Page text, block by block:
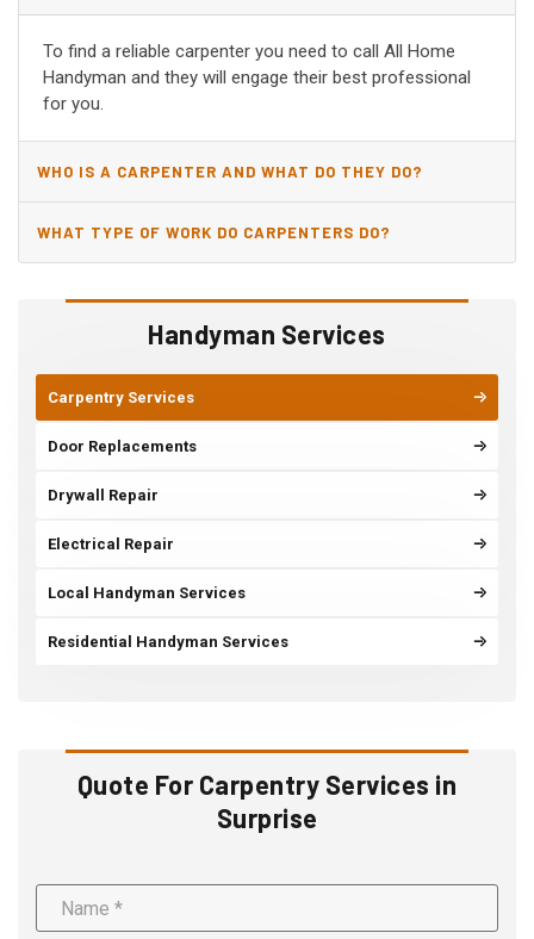
Handyman Services
Carpentry Services
Door Replacements
Drywall Repair
Electrical Repair
Local Handyman Services
Residential Handyman Services
Quote For Carpentry Services in
Surprise
AZ?
To find a reliable carpenter you need to call All Home
Handyman and they will engage their best professional
for you.
WHO IS A CARPENTER AND WHAT DO THEY DO?
WHAT TYPE OF WORK DO CARPENTERS DO?